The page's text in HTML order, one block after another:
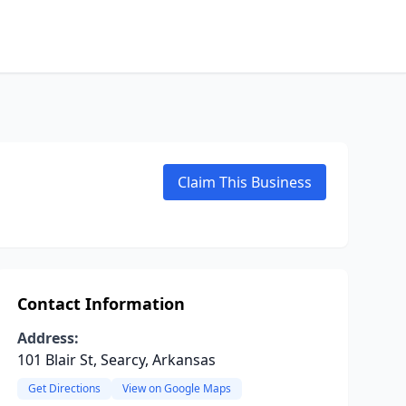
Claim This Business
Contact Information
Address:
101 Blair St, Searcy, Arkansas
Get Directions View on Google Maps